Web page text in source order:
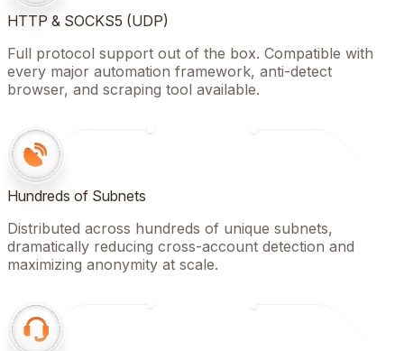
HTTP & SOCKS5 (UDP)
Full protocol support out of the box. Compatible with
every major automation framework, anti-detect
browser, and scraping tool available.
Hundreds of Subnets
Distributed across hundreds of unique subnets,
dramatically reducing cross-account detection and
maximizing anonymity at scale.